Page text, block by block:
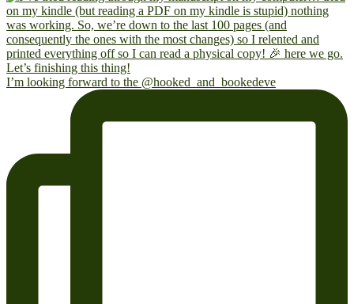
I’m looking forward to the @hooked_and_bookedeve